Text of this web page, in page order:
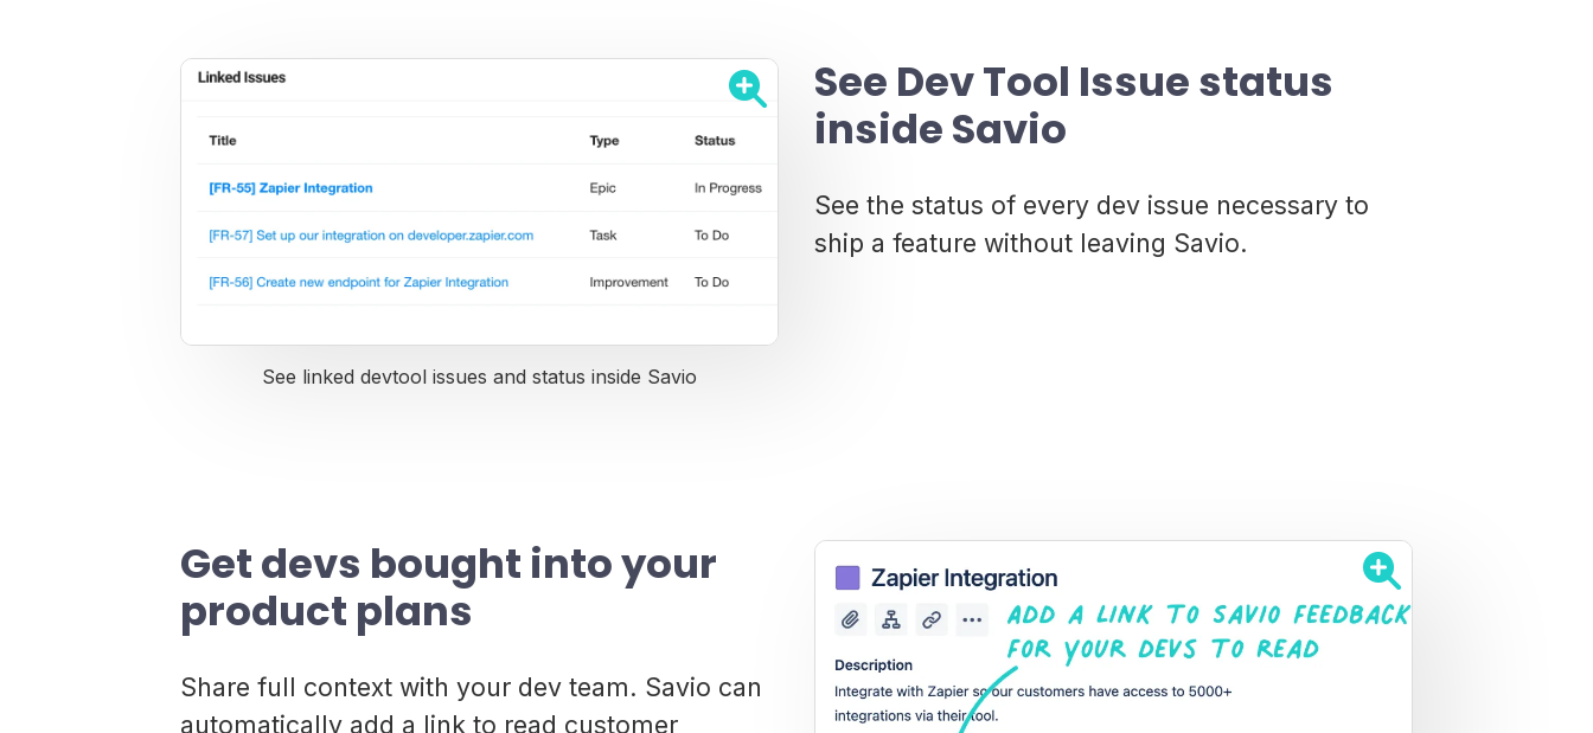
See Dev Tool Issue status
inside Savio
See the status of every dev issue necessary to
ship a feature without leaving Savio.
See linked devtool issues and status inside Savio
Get devs bought into your
product plans
Share full context with your dev team. Savio can
automatically add a link to read customer